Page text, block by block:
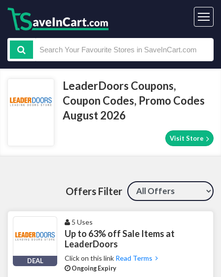
LeaderDoors Coupons,
Coupon Codes, Promo Codes
August 2026
Visit Store
Offers Filter
DEAL
5 Uses
Up to 63% off Sale Items at
LeaderDoors
Click on this link Read Terms
Ongoing Expiry